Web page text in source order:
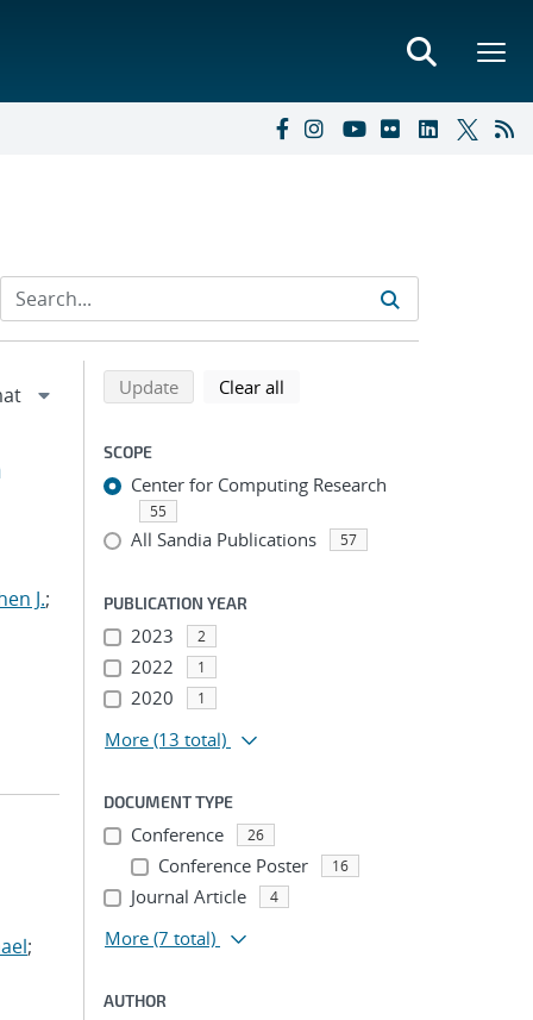
J.;
;
Refine search results
Back to top of search results
Updatesearch using selected filters
Clear all
SCOPE
Center for Computing Research
55
All Sandia Publications 57
PUBLICATION YEAR
2023 2
2022 1
2020 1
More (13 total)
DOCUMENT TYPE
Conference 26
Conference Poster 16
Journal Article 4
More (7 total)
AUTHOR